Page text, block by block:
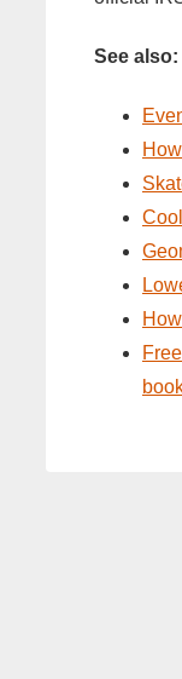
See also: